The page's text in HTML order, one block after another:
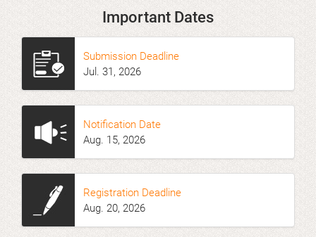
Important Dates
Submission Deadline
Jul . 31, 2026
Notification Date
Aug. 1 5, 2026
Registration Deadline
Aug. 20, 2026